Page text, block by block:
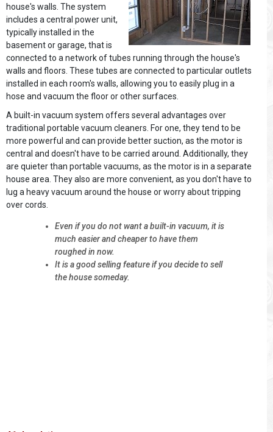
house's walls. The system
includes a central power unit,
typically installed in the
basement or garage, that is
connected to a network of tubes running through the house's
walls and floors. These tubes are connected to particular outlets
installed in each room's walls, allowing you to easily plug in a
hose and vacuum the floor or other surfaces.
A built-in vacuum system offers several advantages over
traditional portable vacuum cleaners. For one, they tend to be
more powerful and can provide better suction, as the motor is
central and doesn't have to be carried around. Additionally, they
are quieter than portable vacuums, as the motor is in a separate
house area. They also are more convenient, as you don't have to
lug a heavy vacuum around the house or worry about tripping
over cords.
Even if you do not want a built-in vacuum, it is
much easier and cheaper to have them
roughed in now.
It is a good selling feature if you decide to sell
the house someday.